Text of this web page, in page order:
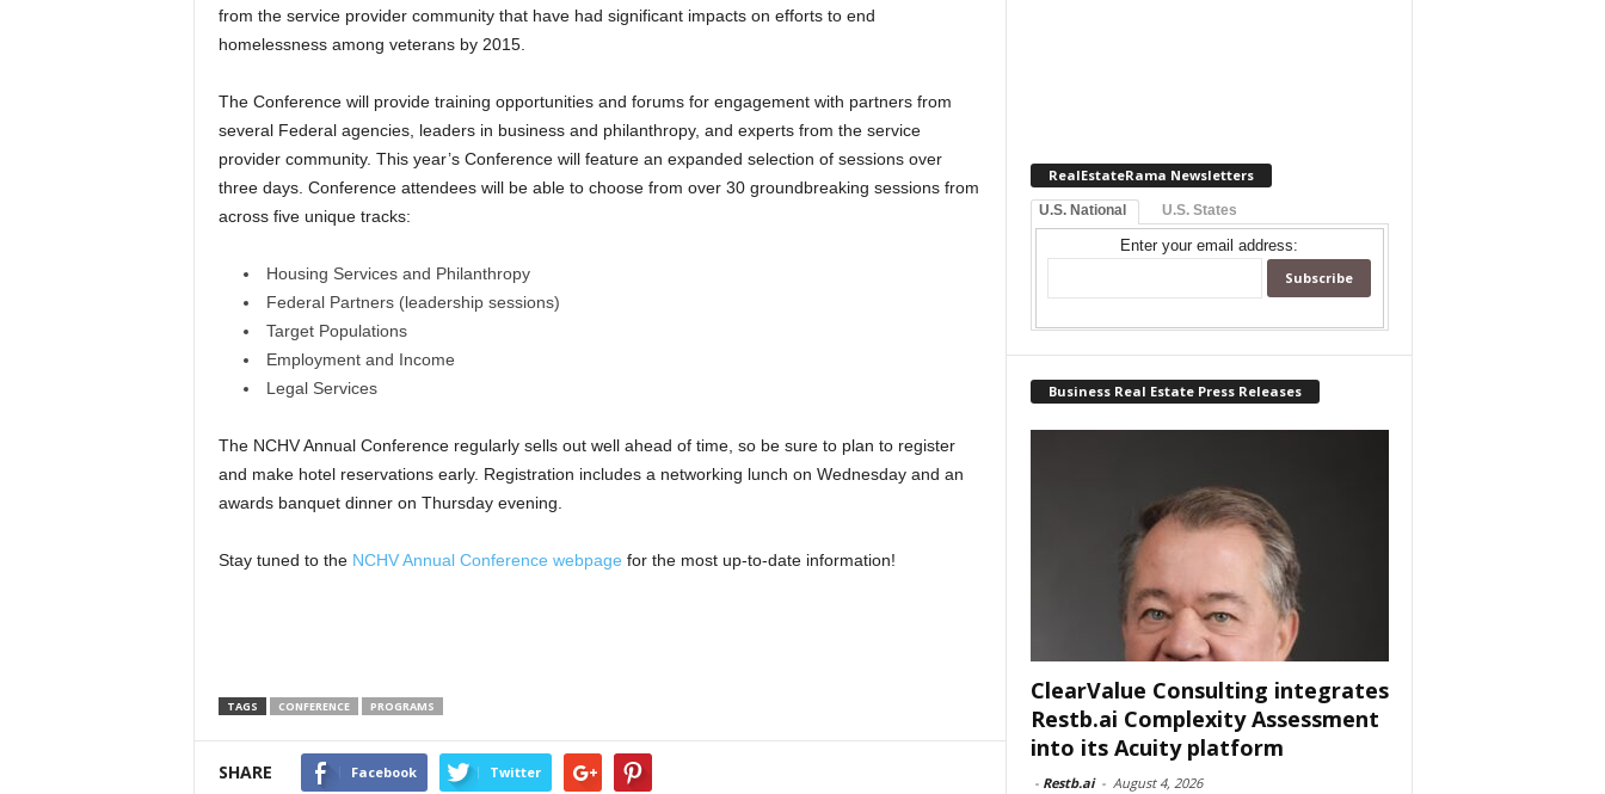
from the service provider community that have had significant impacts on efforts to end
homelessness among veterans by 2015.
The Conference will provide training opportunities and forums for engagement with partners from
several Federal agencies, leaders in business and philanthropy, and experts from the service
provider community. This year’s Conference will feature an expanded selection of sessions over
three days. Conference attendees will be able to choose from over 30 groundbreaking sessions from
across five unique tracks:
Housing Services and Philanthropy
Federal Partners (leadership sessions)
Target Populations
Employment and Income
Legal Services
The NCHV Annual Conference regularly sells out well ahead of time, so be sure to plan to register
and make hotel reservations early. Registration includes a networking lunch on Wednesday and an
awards banquet dinner on Thursday evening.
Stay tuned to the NCHV Annual Conference webpage for the most up-to-date information!
TAGS CONFERENCE PROGRAMS
SHARE Facebook Twitter
RealEstateRama Newsletters
U.S. National U.S. States
Enter your email address:
Business Real Estate Press Releases
ClearValue Consulting integrates
Restb.ai Complexity Assessment
into its Acuity platform
- Restb.ai - August 4, 2026